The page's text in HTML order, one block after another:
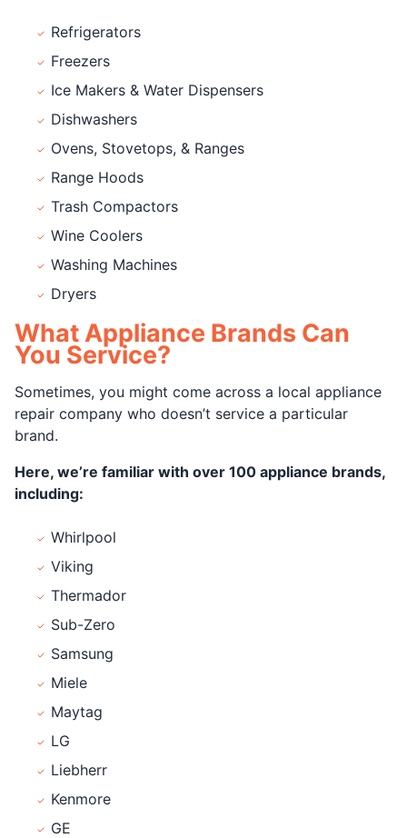
Refrigerators
Freezers
Ice Makers & Water Dispensers
Dishwashers
Ovens, Stovetops, & Ranges
Range Hoods
Trash Compactors
Wine Coolers
Washing Machines
Dryers
What Appliance Brands Can
You Service?
Sometimes, you might come across a local appliance
repair company who doesn’t service a particular
brand.
Here, we’re familiar with over 100 appliance brands,
including:
Whirlpool
Viking
Thermador
Sub-Zero
Samsung
Miele
Maytag
LG
Liebherr
Kenmore
GE